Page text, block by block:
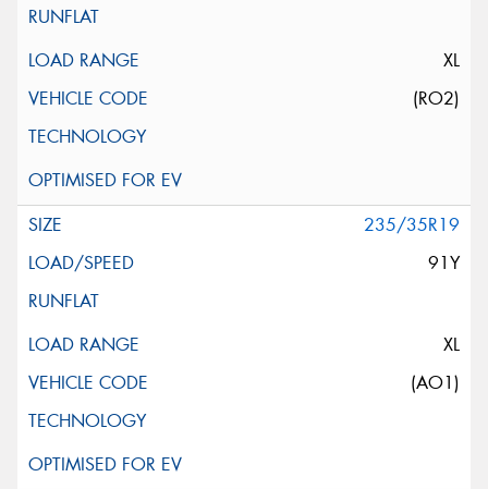
XL
(RO2)
235/35R19
91Y
XL
(AO1)